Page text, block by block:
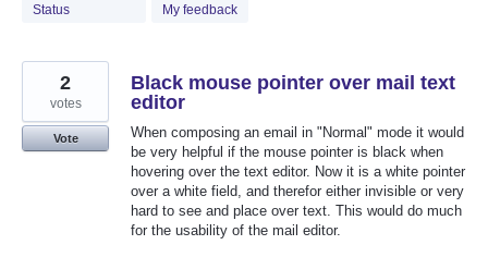
Status My feedback
Black mouse pointer over mail text
editor
When composing an email in "Normal" mode it would
be very helpful if the mouse pointer is black when
hovering over the text editor. Now it is a white pointer
over a white field, and therefor either invisible or very
hard to see and place over text. This would do much
for the usability of the mail editor.
2
votes
Vote